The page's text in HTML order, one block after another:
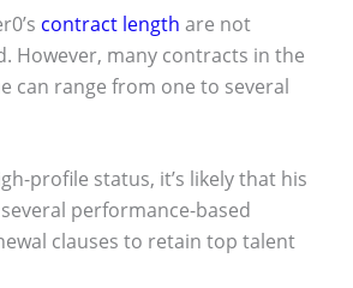
contract length are not
However, many contracts in the
can range from one to several
profile status, it’s likely that his
performance-based
clauses to retain top talent